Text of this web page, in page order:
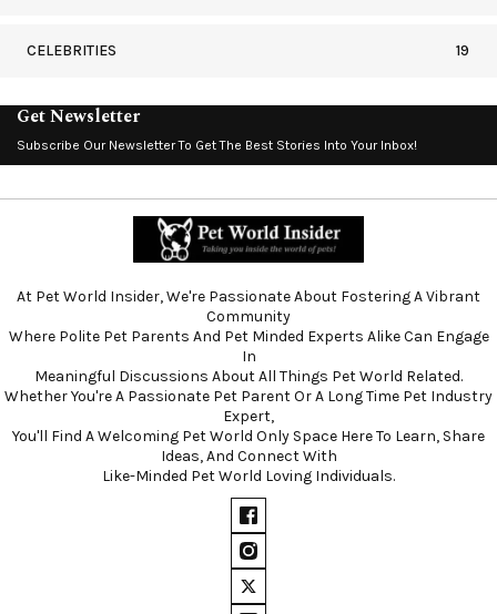
CELEBRITIES 19
Get Newsletter
Subscribe Our Newsletter To Get The Best Stories Into Your Inbox!
At Pet World Insider, We're Passionate About Fostering A Vibrant
Community
Where Polite Pet Parents And Pet Minded Experts Alike Can Engage
In
Meaningful Discussions About All Things Pet World Related.
Whether You're A Passionate Pet Parent Or A Long Time Pet Industry
Expert,
You'll Find A Welcoming Pet World Only Space Here To Learn, Share
Ideas, And Connect With
Like-Minded Pet World Loving Individuals.